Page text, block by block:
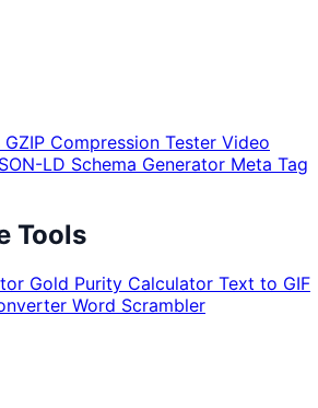
GZIP Compression Tester Video
LD Schema Generator Meta Tag
Tools
Gold Purity Calculator Text to GIF
Word Scrambler